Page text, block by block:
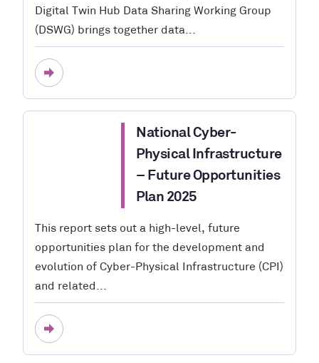
Digital Twin Hub Data Sharing Working Group
(DSWG) brings together data...
National Cyber-
Physical Infrastructure
– Future Opportunities
Plan 2025
This report sets out a high-level, future
opportunities plan for the development and
evolution of Cyber-Physical Infrastructure (CPI)
and related...